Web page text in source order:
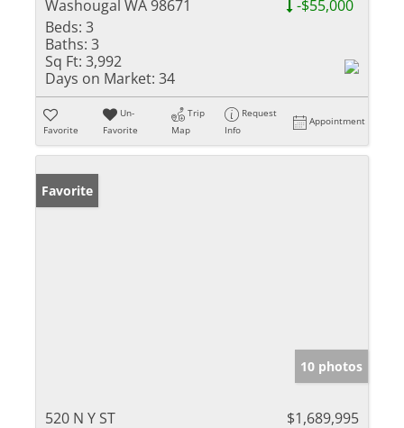
Washougal WA 98671
-$55,000
Beds: 3
Baths: 3
Sq Ft: 3,992
Days on Market: 34
Favorite
Un-
Favorite
Trip
Map
Request
Info
Appointment
Favorite
10 photos
520 N Y ST
$1,689,995